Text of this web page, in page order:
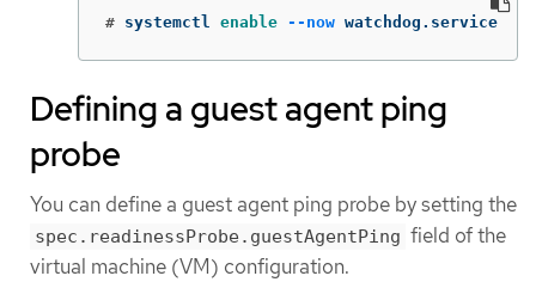
# systemctl enable --now watchdog.service
Defining a guest agent ping
probe
You can define a guest agent ping probe by setting the
spec.readinessProbe.guestAgentPing field of the
virtual machine (VM) configuration.